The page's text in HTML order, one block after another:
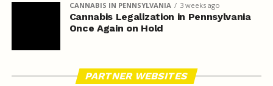
CANNABIS IN PENNSYLVANIA 3 weeks ago
Cannabis Legalization in Pennsylvania
Once Again on Hold
PARTNER WEBSITES